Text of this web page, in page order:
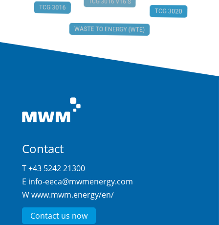
TCG 3016
TCG 3016 V16 S
TCG 3020
WASTE TO ENERGY (WTE)
Contact
T +43 5242 21300
E info-eeca@mwmenergy.com
Wwww.mwm.energy/en/
Contact us now